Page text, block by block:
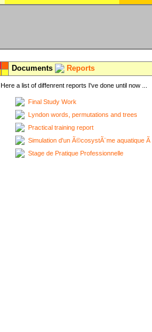
Documents Reports
Here a list of diffenrent reports I've done until now ...
Final Study Work
Lyndon words, permutations and trees
Practical training report
Simulation d'un Ã©cosystÃ¨me aquatique
Stage de Pratique Professionnelle